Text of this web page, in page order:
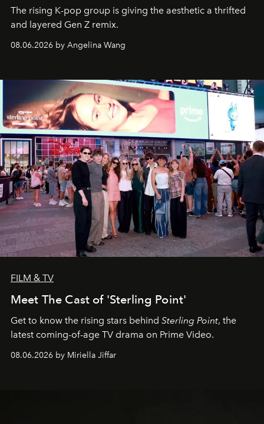
The rising K-pop group is giving the aesthetic a thrifted
and layered Gen Z remix.
08.06.2026 by Angelina Wang
FILM & TV
Meet The Cast of 'Sterling Point'
Get to know the rising stars behind Sterling Point, the
latest coming-of-age TV drama on Prime Video.
08.06.2026 by Miriella Jiffar